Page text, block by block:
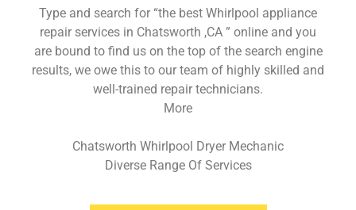
Type and search for “the best Whirlpool appliance
repair services in Chatsworth ,CA ” online and you
are bound to find us on the top of the search engine
results, we owe this to our team of highly skilled and
well-trained repair technicians.
More
Chatsworth Whirlpool Dryer Mechanic
Diverse Range Of Services